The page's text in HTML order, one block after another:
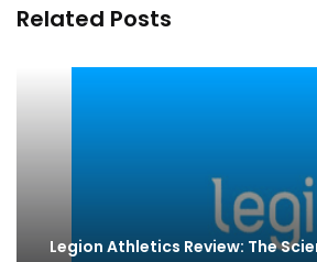
Related Posts
Legion Athletics Review: The